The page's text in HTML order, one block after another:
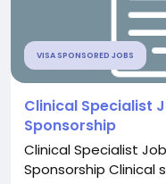
VISA SPONSORED JOBS
Clinical Specialist
Sponsorship
Clinical Specialist
Sponsorship Clinical